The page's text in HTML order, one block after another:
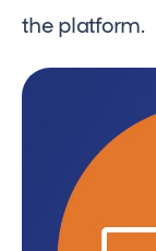
the platform.